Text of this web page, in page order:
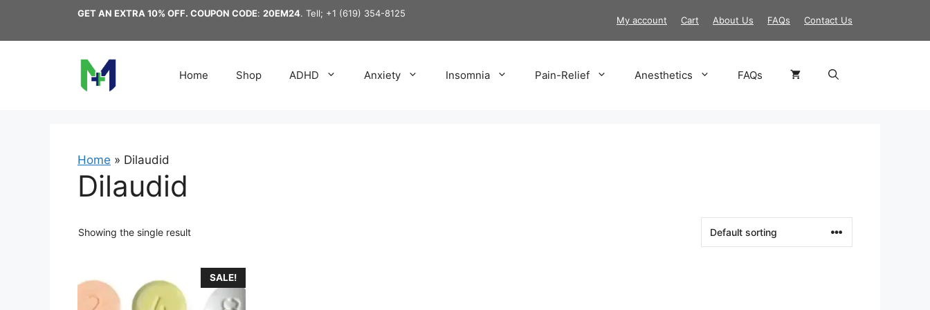
content
My account Cart About Us FAQs Contact Us
GET AN EXTRA 10% OFF. COUPON CODE: 20EM24. Tell; +1 (619) 354-8125
Home Shop ADHD Anxiety Insomnia Pain-Relief Anesthetics FAQs
Home » Dilaudid
Dilaudid
Showing the single result
SALE!
product